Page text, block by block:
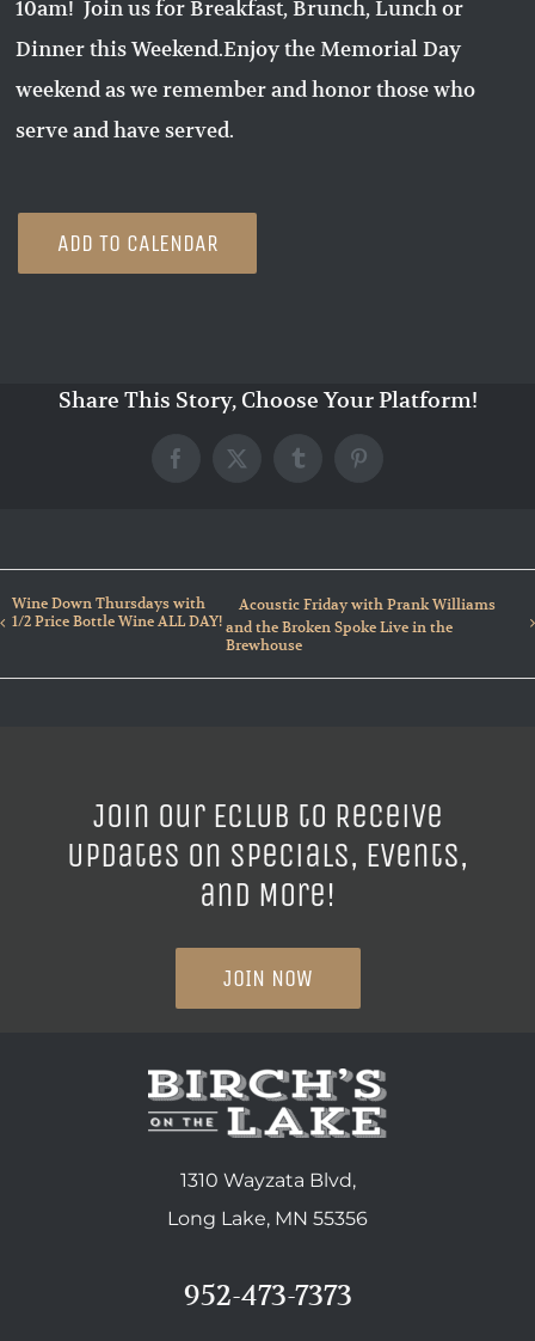
10am! Join us for Breakfast, Brunch, Lunch or
Dinner this Weekend.Enjoy the Memorial Day
weekend as we remember and honor those who
serve and have served.
ADD TO CALENDAR
Share This Story, Choose Your Platform!
Facebook
X TumblrPinterest
Wine Down Thursdays with
1/2 Price Bottle Wine ALL DAY!
Acoustic Friday with Prank Williams
and the Broken Spoke Live in the
Brewhouse
Join our ECLUB to Receive
Updates on Specials, Events,
and More!
JOIN NOW
1310 Wayzata Blvd,
Long Lake, MN 55356
952-473-7373